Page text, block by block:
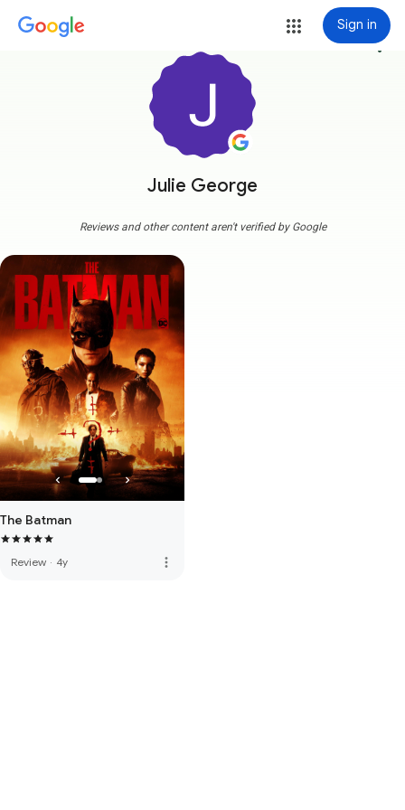
Sign in
Julie George
more_vert
Reviews and other content aren't verified by Google
The Batman
Review · 4y more_vert